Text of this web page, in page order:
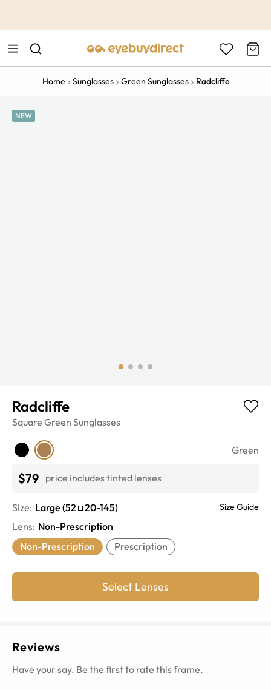
Home Sunglasses Green Sunglasses Radcliffe
NEW
Radcliffe
Square Green Sunglasses
Green
$79 price includes tinted lenses
Size: Large (52 20-145) Size Guide
Lens: Non-Prescription
Non-Prescription
Prescription
Select Lenses
Reviews
Have your say. Be the first to rate this frame.